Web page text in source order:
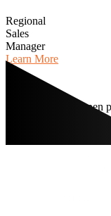
Regional
Sales
Manager
Learn More
Interested in any open